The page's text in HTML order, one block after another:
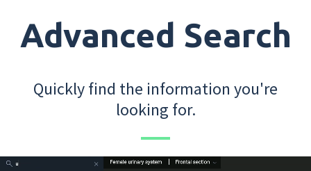
Advanced Search
Quickly find the information you're
looking for.